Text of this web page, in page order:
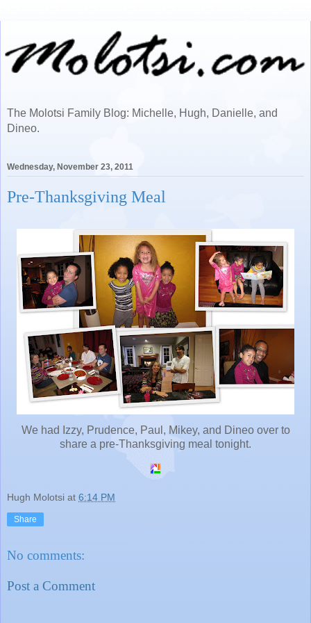
The Molotsi Family Blog: Michelle, Hugh, Danielle, and
Dineo.
Wednesday, November 23, 2011
Pre-Thanksgiving Meal
We had Izzy, Prudence, Paul, Mikey, and Dineo over to
share a pre-Thanksgiving meal tonight.
Hugh Molotsi at 6:14 PM
Share
No comments:
Post a Comment